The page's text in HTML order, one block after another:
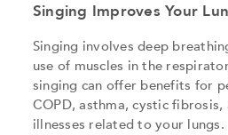
Singing Improves Your
Singing involves deep
use of muscles in the
singing can offer benefits for
COPD, asthma, cystic fibrosis,
illnesses related to your lungs.